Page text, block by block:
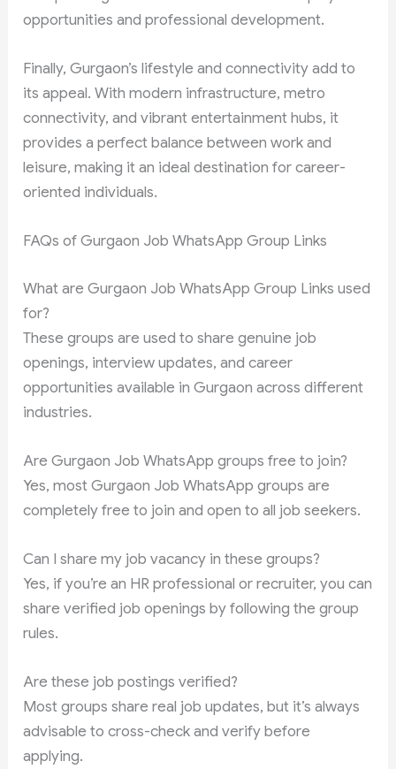
opportunities and professional development.
Finally, Gurgaon’s lifestyle and connectivity add to
its appeal. With modern infrastructure, metro
connectivity, and vibrant entertainment hubs, it
provides a perfect balance between work and
leisure, making it an ideal destination for career-
oriented individuals.
FAQs of Gurgaon Job WhatsApp Group Links
What are Gurgaon Job WhatsApp Group Links used
for?
These groups are used to share genuine job
openings, interview updates, and career
opportunities available in Gurgaon across different
industries.
Are Gurgaon Job WhatsApp groups free to join?
Yes, most Gurgaon Job WhatsApp groups are
completely free to join and open to all job seekers.
Can I share my job vacancy in these groups?
Yes, if you’re an HR professional or recruiter, you can
share verified job openings by following the group
rules.
Are these job postings verified?
Most groups share real job updates, but it’s always
advisable to cross-check and verify before
applying.